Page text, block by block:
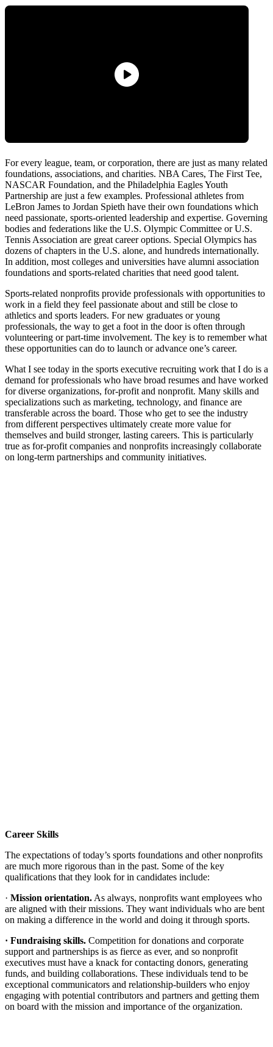
For every league, team, or corporation, there are just as many related
foundations, associations, and charities. NBA Cares, The First Tee,
NASCAR Foundation, and the Philadelphia Eagles Youth
Partnership are just a few examples. Professional athletes from
LeBron James to Jordan Spieth have their own foundations which
need passionate, sports-oriented leadership and expertise. Governing
bodies and federations like the U.S. Olympic Committee or U.S.
Tennis Association are great career options. Special Olympics has
dozens of chapters in the U.S. alone, and hundreds internationally.
In addition, most colleges and universities have alumni association
foundations and sports-related charities that need good talent.
Sports-related nonprofits provide professionals with opportunities to
work in a field they feel passionate about and still be close to
athletics and sports leaders. For new graduates or young
professionals, the way to get a foot in the door is often through
volunteering or part-time involvement. The key is to remember what
these opportunities can do to launch or advance one’s career.
What I see today in the sports executive recruiting work that I do is a
demand for professionals who have broad resumes and have worked
for diverse organizations, for-profit and nonprofit. Many skills and
specializations such as marketing, technology, and finance are
transferable across the board. Those who get to see the industry
from different perspectives ultimately create more value for
themselves and build stronger, lasting careers. This is particularly
true as for-profit companies and nonprofits increasingly collaborate
on long-term partnerships and community initiatives.
Career Skills
The expectations of today’s sports foundations and other nonprofits
are much more rigorous than in the past. Some of the key
qualifications that they look for in candidates include:
· Mission orientation.As always, nonprofits want employees who
are aligned with their missions. They want individuals who are bent
on making a difference in the world and doing it through sports.
· Fundraising skills. Competition for donations and corporate
support and partnerships is as fierce as ever, and so nonprofit
executives must have a knack for contacting donors, generating
funds, and building collaborations. These individuals tend to be
exceptional communicators and relationship-builders who enjoy
engaging with potential contributors and partners and getting them
on board with the mission and importance of the organization.